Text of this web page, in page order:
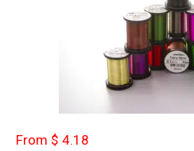
From $ 4.18